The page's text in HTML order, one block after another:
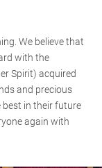
We believe that
with the
Spirit) acquired
and precious
best in their future
again with